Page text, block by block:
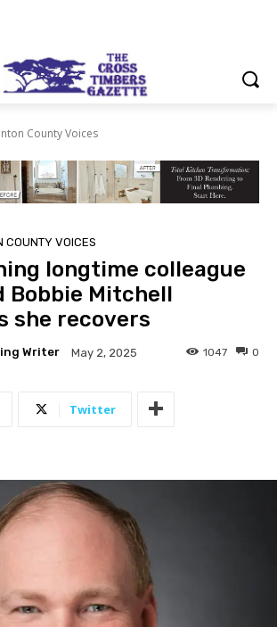
County Voices
COUNTY VOICES
longtime colleague
Bobbie Mitchell
she recovers
Writer May 2, 2025 0
1047
Twitter